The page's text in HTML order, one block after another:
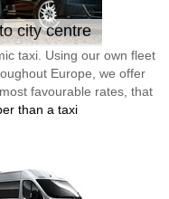
city centre
taxi. Using our own fleet
Europe, we offer
favourable rates, that
than a taxi